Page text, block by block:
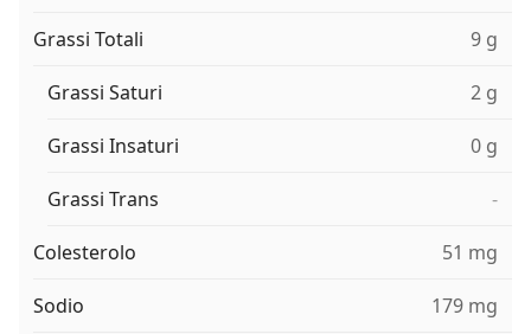
Grassi Totali 9 g
Grassi Saturi 2 g
Grassi Insaturi 0 g
Grassi Trans -
Colesterolo 51 mg
Sodio 179 mg